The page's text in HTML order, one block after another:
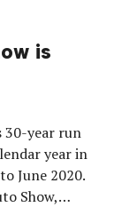
is
30-year run
year in
June 2020.
Show,